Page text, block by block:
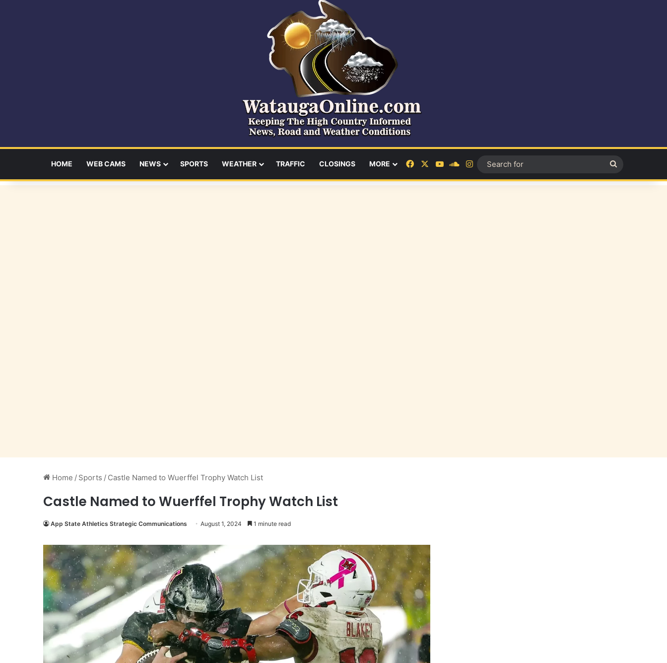
HOME WEB CAMS NEWS SPORTS WEATHER TRAFFIC CLOSINGS MORE FacebookYouTubeSoundCloud
Instagram
for
Home / Sports / Castle Named to Wuerffel Trophy Watch List
Castle Named to Wuerffel Trophy Watch List
App State Athletics Strategic Communications August 1, 2024 1 minute read